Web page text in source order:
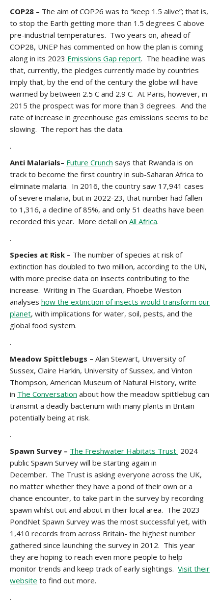
COP28 – The aim of COP26 was to “keep 1.5 alive”; that is,
to stop the Earth getting more than 1.5 degrees C above
pre-industrial temperatures. Two years on, ahead of
COP28, UNEP has commented on how the plan is coming
along in its 2023 Emissions Gap report. The headline was
that, currently, the pledges currently made by countries
imply that, by the end of the century the globe will have
warmed by between 2.5 C and 2.9 C. At Paris, however, in
2015 the prospect was for more than 3 degrees. And the
rate of increase in greenhouse gas emissions seems to be
slowing. The report has the data.
.
Anti Malarials– Future Crunch says that Rwanda is on
track to become the first country in sub-Saharan Africa to
eliminate malaria. In 2016, the country saw 17,941 cases
of severe malaria, but in 2022-23, that number had fallen
to 1,316, a decline of 85%, and only 51 deaths have been
recorded this year. More detail on All Africa.
.
Species at Risk – The number of species at risk of
extinction has doubled to two million, according to the UN,
with more precise data on insects contributing to the
increase. Writing in The Guardian, Phoebe Weston
analyses how the extinction of insects would transform our
planet, with implications for water, soil, pests, and the
global food system.
.
Meadow Spittlebugs – Alan Stewart, University of
Sussex, Claire Harkin, University of Sussex, and Vinton
Thompson, American Museum of Natural History, write
in The Conversation about how the meadow spittlebug can
transmit a deadly bacterium with many plants in Britain
potentially being at risk.
.
Spawn Survey – The Freshwater Habitats Trust 2024
public Spawn Survey will be starting again in
December. The Trust is asking everyone across the UK,
no matter whether they have a pond of their own or a
chance encounter, to take part in the survey by recording
spawn whilst out and about in their local area. The 2023
PondNet Spawn Survey was the most successful yet, with
1,410 records from across Britain- the highest number
gathered since launching the survey in 2012. This year
they are hoping to reach even more people to help
monitor trends and keep track of early sightings. Visit their
website to find out more.
.